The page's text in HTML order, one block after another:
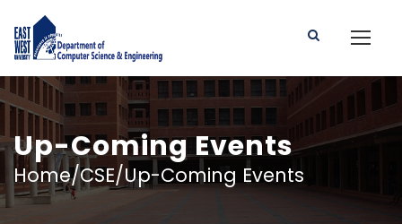
Up-Coming Events
Home/CSE/Up-Coming Events